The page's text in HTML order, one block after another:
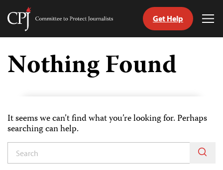
Skip
content
Committee
Journalists
Get Help
Nothing Found
It seems we can’t find what you’re looking for. Perhaps
searching can help.